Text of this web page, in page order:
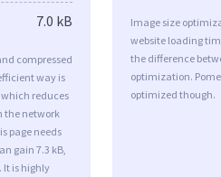
7.0 kB
compressed
way is
which reduces
the network
page needs
gain 7.3 kB,
It is highly
Image size
website loading
the difference
optimization.
optimized though.